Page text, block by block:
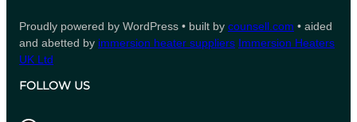
Proudly powered by WordPress • built by counsell.com • aided
and abetted by immersion heater suppliers Immersion Heaters
UK Ltd
FOLLOW US